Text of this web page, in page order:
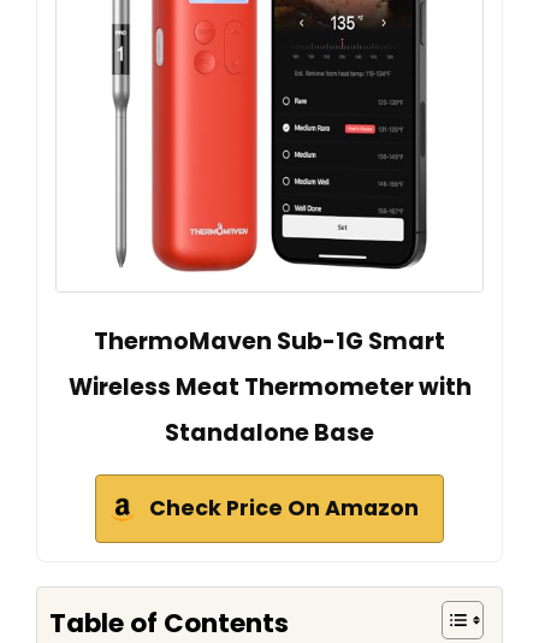
ThermoMaven Sub-1G Smart
Wireless Meat Thermometer with
Standalone Base
Check Price On Amazon
Table of Contents